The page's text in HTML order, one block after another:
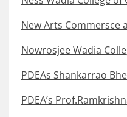
New Arts Commersce
Nowrosjee Wadia
PDEAs Shankarrao
PDEA’s